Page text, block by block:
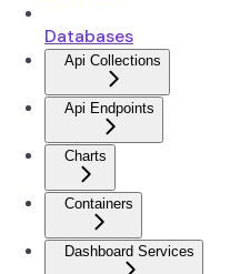
Databases
Api Collections
Api Endpoints
Charts
Containers
Dashboard Services